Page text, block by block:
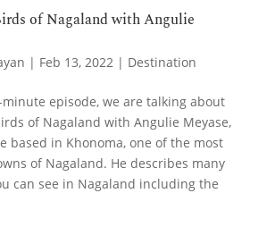
of Nagaland with Angulie
| Feb 13, 2022 | Destination
episode, we are talking about
of Nagaland with Angulie Meyase,
based in Khonoma, one of the most
of Nagaland. He describes many
can see in Nagaland including the